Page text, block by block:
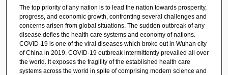
The top priority of any nation is to lead the nation towards prosperity,
progress, and economic growth, confronting several challenges and
concerns arisen from global situations. The sudden outbreak of any
disease defies the health care systems and economy of nations.
COVID-19 is one of the viral diseases which broke out in Wuhan city
of China in 2019. COVID-19 outbreak intermittently prevailed all over
the world. It exposes the fragility of the established health care
systems across the world in spite of comprising modern science and